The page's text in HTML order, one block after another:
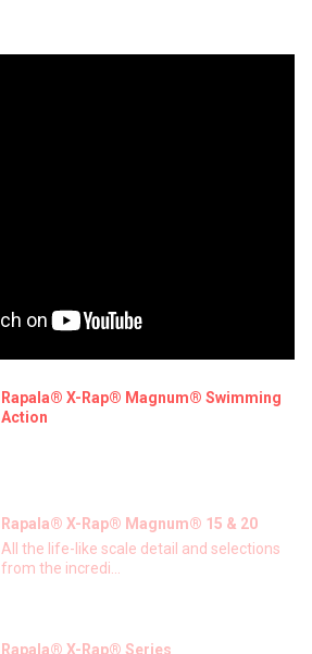
Rapala® X-Rap® Magnum® Swimming
Action
Rapala® X-Rap® Magnum® 15 & 20
All the life-like scale detail and selections
from the incredi...
Rapala® X-Rap® Series